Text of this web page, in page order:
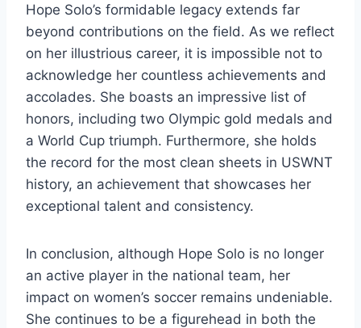
Hope Solo’s formidable legacy extends far
beyond contributions on the field. As we reflect
on her illustrious career, it is impossible not to
acknowledge her countless achievements and
accolades. She boasts an impressive list of
honors, including two Olympic gold medals and
a World Cup triumph. Furthermore, she holds
the record for the most clean sheets in USWNT
history, an achievement that showcases her
exceptional talent and consistency.
In conclusion, although Hope Solo is no longer
an active player in the national team, her
impact on women’s soccer remains undeniable.
She continues to be a figurehead in both the